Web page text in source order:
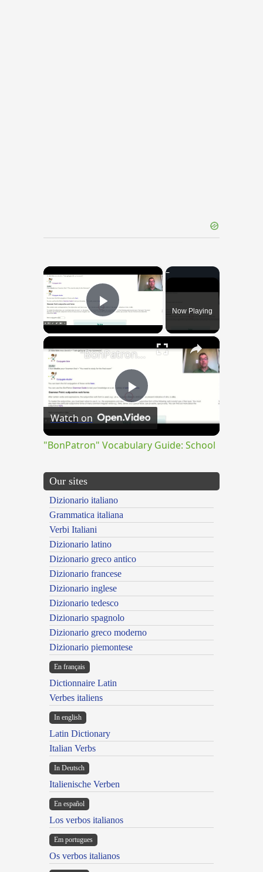
×
Play VideoNow Playing
×
Play
Video
"BonPatron" Vocabulary Guide: School
Watch on
"BonPatron" Vocabulary Guide: School
Our sites
Dizionario italiano
Grammatica italiana
Verbi Italiani
Dizionario latino
Dizionario greco antico
Dizionario francese
Dizionario inglese
Dizionario tedesco
Dizionario spagnolo
Dizionario greco moderno
Dizionario piemontese
En français
Dictionnaire Latin
Verbes italiens
In english
Latin Dictionary
Italian Verbs
In Deutsch
Italienische Verben
En español
Los verbos italianos
Em portugues
Os verbos italianos